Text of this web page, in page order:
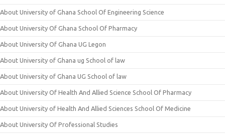
About University of Ghana School Of Engineering Science
About University Of Ghana School Of Pharmacy
About University Of Ghana UG Legon
About University of Ghana ug School of law
About University of Ghana UG School of law
About University Of Health And Allied Science School Of Pharmacy
About University of Health And Allied Sciences School Of Medicine
About University Of Professional Studies